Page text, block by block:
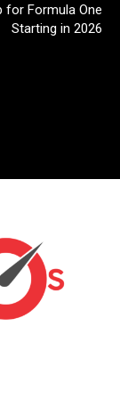
for Formula One
Starting in 2026